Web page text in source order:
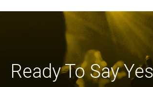
Ready To Say